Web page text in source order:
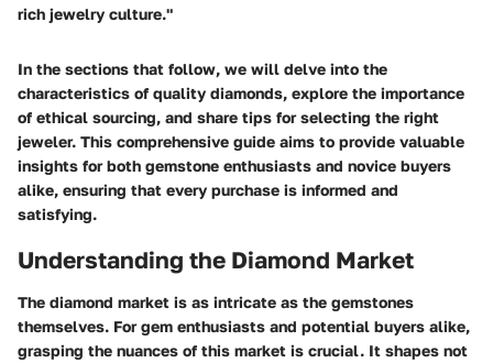
rich jewelry culture."
In the sections that follow, we will delve into the
characteristics of quality diamonds, explore the importance
of ethical sourcing, and share tips for selecting the right
jeweler. This comprehensive guide aims to provide valuable
insights for both gemstone enthusiasts and novice buyers
alike, ensuring that every purchase is informed and
satisfying.
Understanding the Diamond Market
The diamond market is as intricate as the gemstones
themselves. For gem enthusiasts and potential buyers alike,
grasping the nuances of this market is crucial. It shapes not